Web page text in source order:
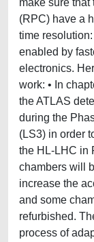
make sure
(RPC) have a
time
enabled by
electronics.
work: • In
the ATLAS
during the
(LS3) in order
the HL-LHC in
chambers will
increase the
and some
refurbished.
process of